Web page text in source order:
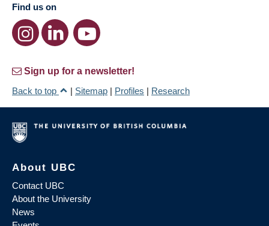
Find us on
Sign up for a newsletter!
Back to top
| Sitemap | Profiles | Research
About UBC
Contact UBC
About the University
News